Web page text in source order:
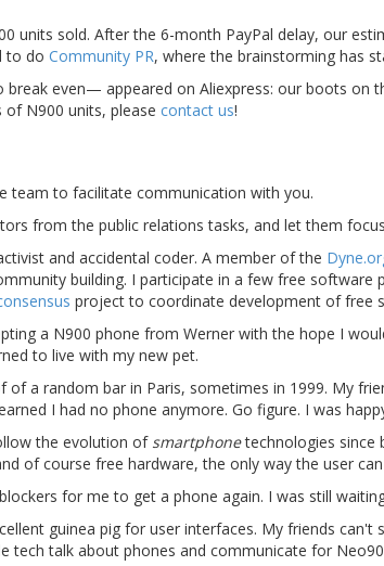
units sold. After the 6-month PayPal delay, our
to do Community PR, where the brainstorming has
even— appeared on Aliexpress: our boots on
N900 units, please contact us!
team to facilitate communication with you.
from the public relations tasks, and let them
and accidental coder. A member of the
building. I participate in a few free software
project to coordinate development of free
a N900 phone from Werner with the hope I
to live with my new pet.
a random bar in Paris, sometimes in 1999. My
I had no phone anymore. Go figure. I was
the evolution of smartphonetechnologies since
of course free hardware, the only way the user
for me to get a phone again. I was still
guinea pig for user interfaces. My friends
tech talk about phones and communicate for